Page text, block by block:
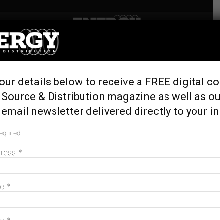
Home Tags
Tag: green loans
Endeavour Energy secures landmark
Govt backs low-cost green loans for home
details below to receive a FREE digital
& Distribution magazine as well as
newsletter delivered directly to your
*
*